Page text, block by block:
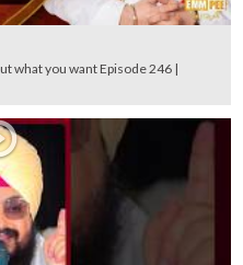
what you want Episode 246 |